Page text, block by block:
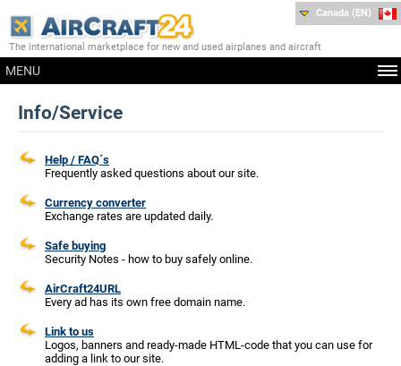
The international marketplace for new and used airplanes and aircraft
MENU
Canada (EN)
Info/Service
Help / FAQ´s
Frequently asked questions about our site.
Currency converter
Exchange rates are updated daily.
Safe buying
Security Notes - how to buy safely online.
AirCraft24URL
Every ad has its own free domain name.
Link to us
Logos, banners and ready-made HTML-code that you can use for
adding a link to our site.